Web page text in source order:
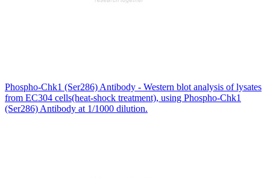
Phospho-Chk1 (Ser286) Antibody - Western blot analysis of lysates
from EC304 cells(heat-shock treatment), using Phospho-Chk1
(Ser286) Antibody at 1/1000 dilution.